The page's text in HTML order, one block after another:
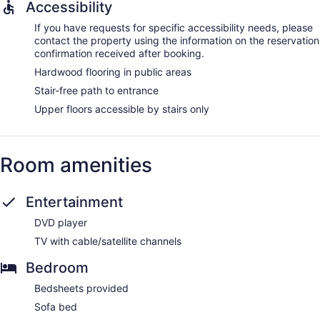
Accessibility
If you have requests for specific accessibility needs, please
contact the property using the information on the reservation
confirmation received after booking.
Hardwood flooring in public areas
Stair-free path to entrance
Upper floors accessible by stairs only
Room amenities
Entertainment
DVD player
TV with cable/satellite channels
Bedroom
Bedsheets provided
Sofa bed